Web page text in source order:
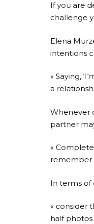
If you are
challenge
Elena
intentions
« Saying,
a
Whenever
partner
«
remember
In terms of
« consider
half